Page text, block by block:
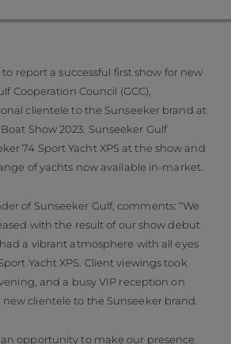
report a successful first show for new
Cooperation Council (GCC),
clientele to the Sunseeker brand at
Show 2023. Sunseeker Gulf
74 Sport Yacht XPS at the show and
of yachts now available in-market.
of Sunseeker Gulf, comments: “We
with the result of our show debut
a vibrant atmosphere with all eyes
Yacht XPS. Client viewings took
and a busy VIP reception on
clientele to the Sunseeker brand.
an opportunity to make our presence